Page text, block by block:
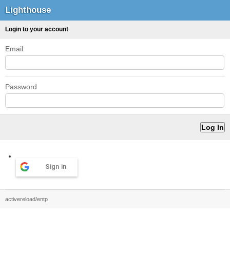
Lighthouse
Login to your account
Email
Password
Sign in
activereload/entp